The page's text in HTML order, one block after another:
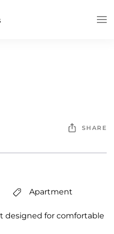
SHARE
Apartment
designed for comfortable